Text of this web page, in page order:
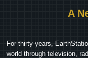
A
For thirty years,
world through television,